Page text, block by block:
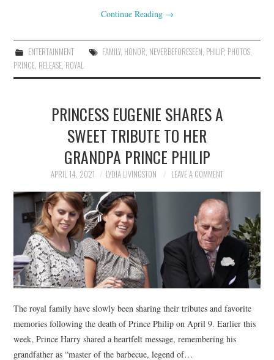
Continue Reading →
ENTERTAINMENT FAMILY, HONOR, NEVERBEFORESEEN, PHILIP, PHOTOS,
PRINCE, RELEASE, ROYAL
PRINCESS EUGENIE SHARES A
SWEET TRIBUTE TO HER
GRANDPA PRINCE PHILIP
APRIL 14, 2021 LYDIA LIVINGSTON LEAVE A COMMENT
The royal family have slowly been sharing their tributes and favorite
memories following the death of Prince Philip on April 9. Earlier this
week, Prince Harry shared a heartfelt message, remembering his
grandfather as “master of the barbecue, legend of…